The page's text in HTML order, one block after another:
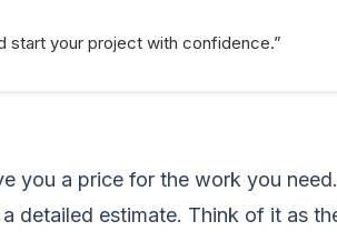
start your project with confidence.”
a price for the work you need.
detailed estimate. Think of it as